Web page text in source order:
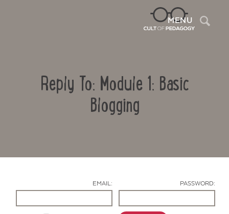
MENU
Reply To: Module 1: Basic
Blogging
EMAIL: PASSWORD: